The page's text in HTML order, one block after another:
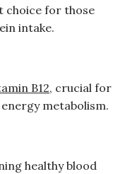
choice for those
intake.
B12, crucial for
metabolism.
healthy blood